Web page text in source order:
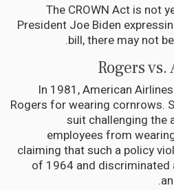
The CROWN Act is not
President Joe Biden
bill, there may not
Rogers
In 1981, American
Rogers for wearing cornrows.
suit challenging the
employees from
claiming that such a policy
of 1964 and discriminated